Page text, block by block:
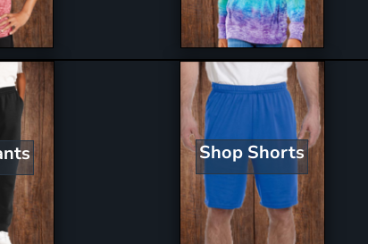
Shop Shorts